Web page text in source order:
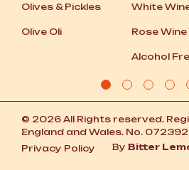
Olives &Pickles
Olive Oli
White
Rose Wine
Alcohol
© 2026 All Rights reserved.
England and Wales. No.
Privacy Policy
By Bitter